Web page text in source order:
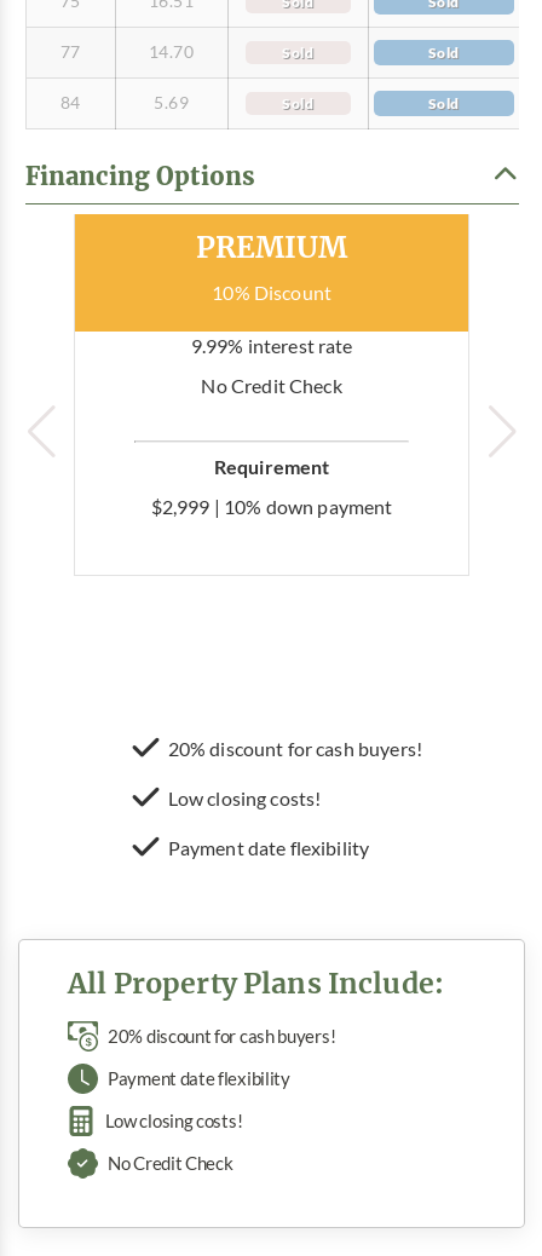
77 14.70 Sold Sold
84 5.69 Sold Sold
Financing OptionsMost Popular
PREMIUM
10% Discount
9.99% interest rate
No Credit Check
Requirement
$2,999 | 10% down payment
20% discount for cash buyers!
Low closing costs!
Payment date flexibility
All Property Plans Include:
20% discount for cash buyers!
Payment date flexibility
Low closing costs!
No Credit Check